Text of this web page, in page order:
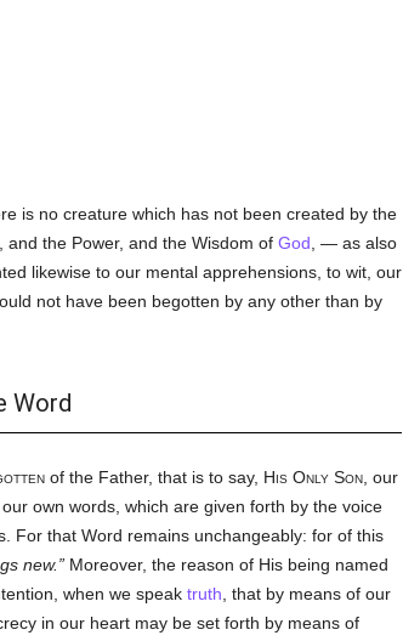
is no creature which has not been created by the
the Power, and the Wisdom of God , — as also
likewise to our mental apprehensions, to wit, our
not have been begotten by any other than by
Word
of the Father, that is to say, His Only Son, our
own words, which are given forth by the voice
For that Word remains unchangeably: for of this
new. Moreover, the reason of His being named
when we speak truth , that by means of our
in our heart may be set forth by means of